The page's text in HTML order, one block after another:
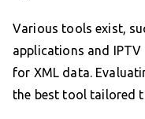
Various tools exist,
applications and
for XML data.
the best tool tailored